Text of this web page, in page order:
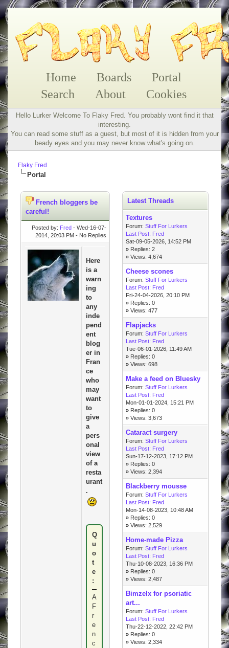
Home Boards
Portal
Search
About Cookies
Hello Lurker Welcome To Flaky Fred. You probably wont find it that
interesting.
You can read some stuff as a guest, but most of it is hidden from your
beady eyes and you may never know what's going on.
Flaky Fred
Portal
French bloggers be
careful!
Posted by: Fred - Wed-16-07-
2014, 20:03 PM - No Replies
Here
is a
warn
ing
to
any
inde
pend
ent
blog
er in
Fran
ce
who
may
want
to
give
a
pers
onal
view
of a
resta
urant
.
Q
u
o
t
e
:
A
F
r
e
n
c
Latest Threads
Textures
Forum: Stuff For Lurkers
Last Post: Fred
Sat-09-05-2026, 14:52 PM
» Replies: 2
» Views: 4,674
Cheese scones
Forum: Stuff For Lurkers
Last Post: Fred
Fri-24-04-2026, 20:10 PM
» Replies: 0
» Views: 477
Flapjacks
Forum: Stuff For Lurkers
Last Post: Fred
Tue-06-01-2026, 11:49 AM
» Replies: 0
» Views: 698
Make a feed on Bluesky
Forum: Stuff For Lurkers
Last Post: Fred
Mon-01-01-2024, 15:21 PM
» Replies: 0
» Views: 3,673
Cataract surgery
Forum: Stuff For Lurkers
Last Post: Fred
Sun-17-12-2023, 17:12 PM
» Replies: 0
» Views: 2,394
Blackberry mousse
Forum: Stuff For Lurkers
Last Post: Fred
Mon-14-08-2023, 10:48 AM
» Replies: 0
» Views: 2,529
Home-made Pizza
Forum: Stuff For Lurkers
Last Post: Fred
Thu-10-08-2023, 16:36 PM
» Replies: 0
» Views: 2,487
Bimzelx for psoriatic
art...
Forum: Stuff For Lurkers
Last Post: Fred
Thu-22-12-2022, 22:42 PM
» Replies: 0
» Views: 2,334